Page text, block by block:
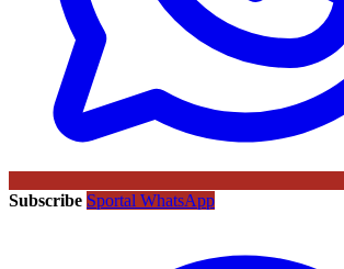
Subscribe Sportal WhatsApp